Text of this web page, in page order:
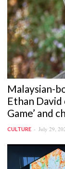
Malaysian-
Ethan
Game’ and
CULTURE July 29,